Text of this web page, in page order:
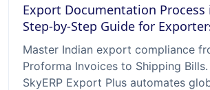
Export Documentation Process
Step-by-Step Guide for
Master Indian export compliance
Proforma Invoices to Shipping
SkyERP Export Plus automates